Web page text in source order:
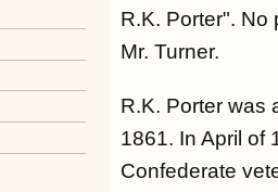
R.K. Porter".
Mr. Turner.
R.K. Porter was
1861. In April of
Confederate